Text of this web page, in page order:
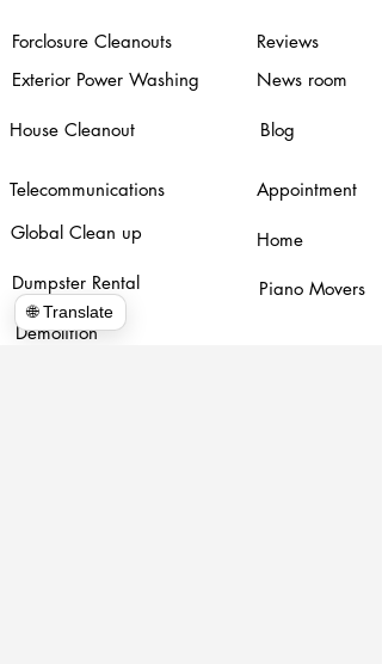
Forclosure Cleanouts
Exterior Power Washing
House Cleanout
Telecommunications
Global Clean up
Dumpster Rental
Reviews
News room
Blog
Appointment
Home
Piano Movers
Demolition
🌐 Translate